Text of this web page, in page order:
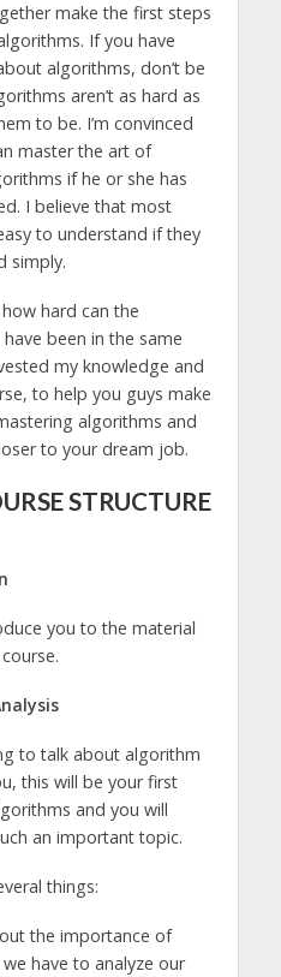
make the first steps
If you have
algorithms, don’t be
aren’t as hard as
to be. I’m convinced
master the art of
if he or she has
I believe that most
to understand if they
simply.
hard can the
been in the same
my knowledge and
to help you guys make
algorithms and
to your dream job.
STRUCTURE
you to the material
to talk about algorithm
this will be your first
and you will
an important topic.
things:
the importance of
have to analyze our